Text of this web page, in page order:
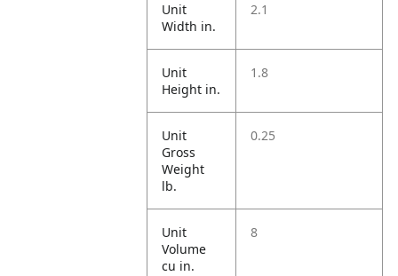
Unit
Width in.
2.1
Unit
Height in.
1.8
Unit
Gross
Weight
lb.
0.25
Unit
Volume
cu in.
8